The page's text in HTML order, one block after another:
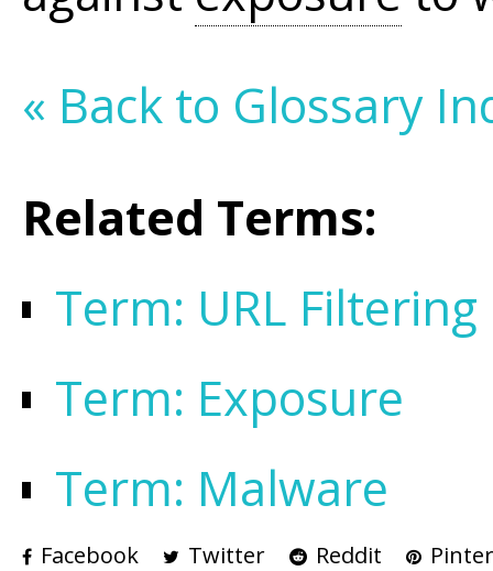
« Back to Glossary
Related Terms:
Term: URL Filtering
Term: Exposure
Term: Malware
Facebook Twitter Reddit